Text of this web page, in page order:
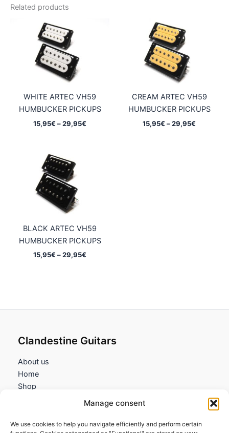
Manage consent
We use cookies to help you navigate efficiently and perform certain
Related products
WHITE ARTEC VH59
HUMBUCKER PICKUPS
15,95€ –29,95€
CREAM ARTEC VH59
HUMBUCKER PICKUPS
15,95€ –29,95€
BLACK ARTEC VH59
HUMBUCKER PICKUPS
15,95€ –29,95€
Clandestine Guitars
About us
Home
Shop
Information